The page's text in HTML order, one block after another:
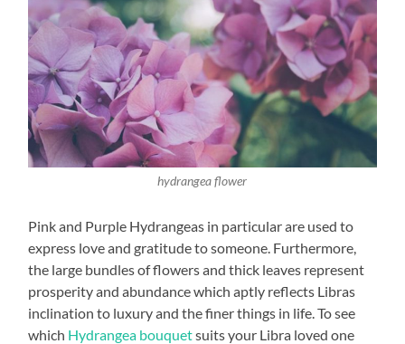
hydrangea flower
Pink and Purple Hydrangeas in particular are used to
express love and gratitude to someone. Furthermore,
the large bundles of flowers and thick leaves represent
prosperity and abundance which aptly reflects Libras
inclination to luxury and the finer things in life. To see
which Hydrangea bouquetsuits your Libra loved one